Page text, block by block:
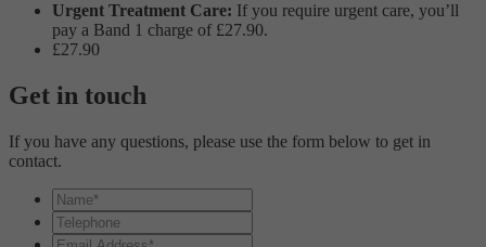
Urgent Treatment Care: If you require urgent care, you’ll
pay a Band 1 charge of £27.90.
£27.90
Get in touch
If you have any questions, please use the form below to get in
contact.